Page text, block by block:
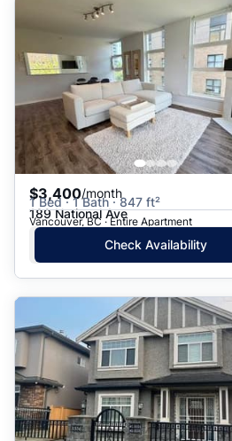
$3,400/month
1 Bed · 1 Bath · 847 ft²
189 National Ave
Vancouver, BC · Entire Apartment
Check Availability